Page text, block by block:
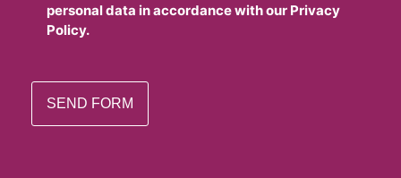
personal data in accordance with our Privacy
Policy.